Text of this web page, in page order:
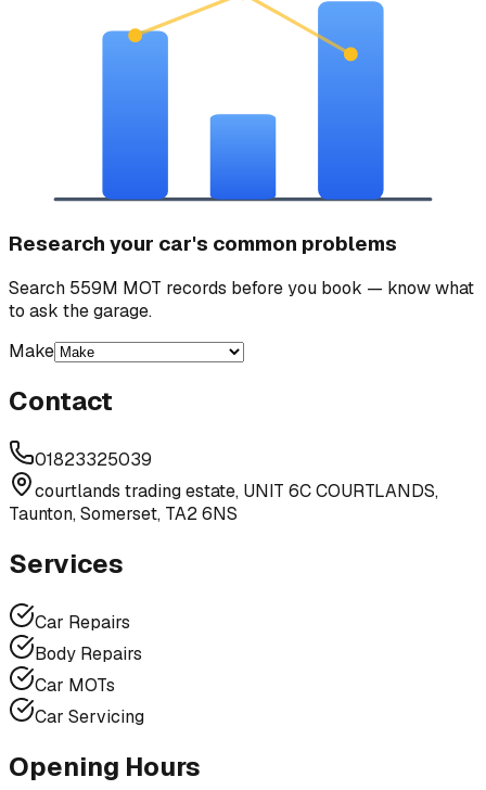
Research your car's common problems
Search 559M MOT records before you book — know what
to ask the garage.
Make
Contact
01823325039
courtlands trading estate, UNIT 6C COURTLANDS,
Taunton, Somerset, TA2 6NS
Services
Car Repairs
Body Repairs
Car MOTs
Car Servicing
Opening Hours